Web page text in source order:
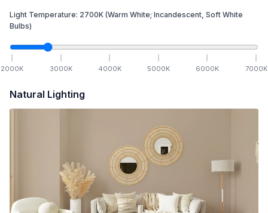
Light Temperature: 2700K (Warm White; Incandescent, Soft White
Bulbs)
2000K 3000K 4000K 5000K 6000K 7000K
Natural Lighting